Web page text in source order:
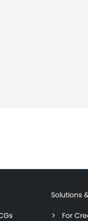
Solutions
For